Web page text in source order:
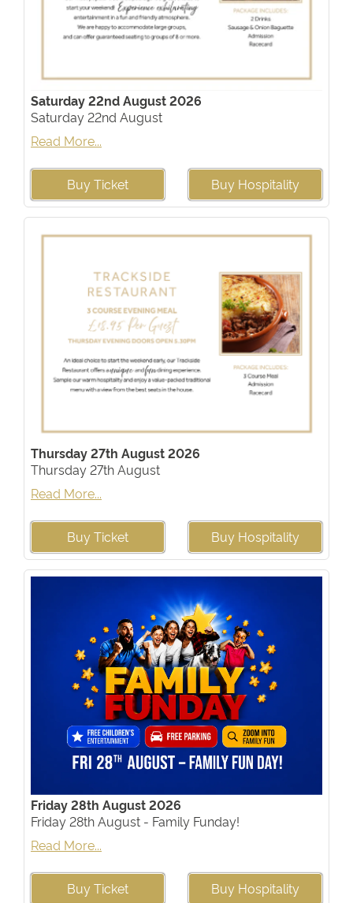
Saturday 22nd August 2026
Saturday 22nd August
Read More...
Buy Ticket Buy Hospitality
Thursday 27th August 2026
Thursday 27th August
Read More...
Buy Ticket Buy Hospitality
Friday 28th August 2026
Friday 28th August - Family Funday!
Read More...
Buy Ticket Buy Hospitality